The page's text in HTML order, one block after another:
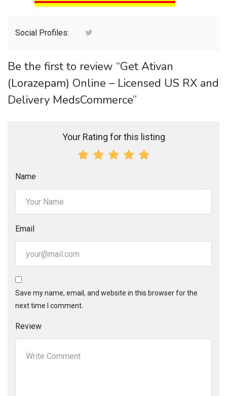
Social Profiles:
Be the first to review “Get Ativan
(Lorazepam) Online – Licensed US RX and
Delivery MedsCommerce”
Your Rating for this listing
Name
Email
Save my name, email, and website in this browser for the
next time I comment.
Review